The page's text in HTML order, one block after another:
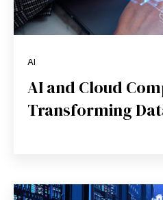
AI
AI and Cloud
Transforming